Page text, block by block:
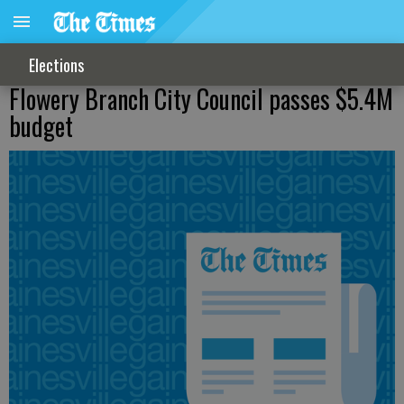
Elections
Flowery Branch City Council passes $5.4M
budget